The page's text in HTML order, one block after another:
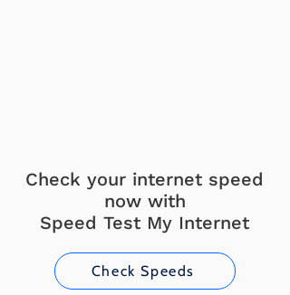
Check your internet speed
now with
Speed Test My Internet
Check Speeds